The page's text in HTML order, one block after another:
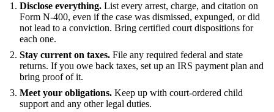
Disclose everything. List every arrest, charge, and citation on
Form N-400, even if the case was dismissed, expunged, or did
not lead to a conviction. Bring certified court dispositions for
each one.
Stay current on taxes. File any required federal and state
returns. If you owe back taxes, set up an IRS payment plan and
bring proof of it.
Meet your obligations. Keep up with court-ordered child
support and any other legal duties.